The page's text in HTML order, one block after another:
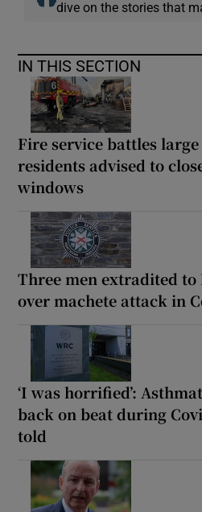
dive on the stories that
IN THIS SECTION
Fire service battles
residents advised to
windows
Three men extradited
over machete attack in
‘I was horrified’:
back on beat during
told